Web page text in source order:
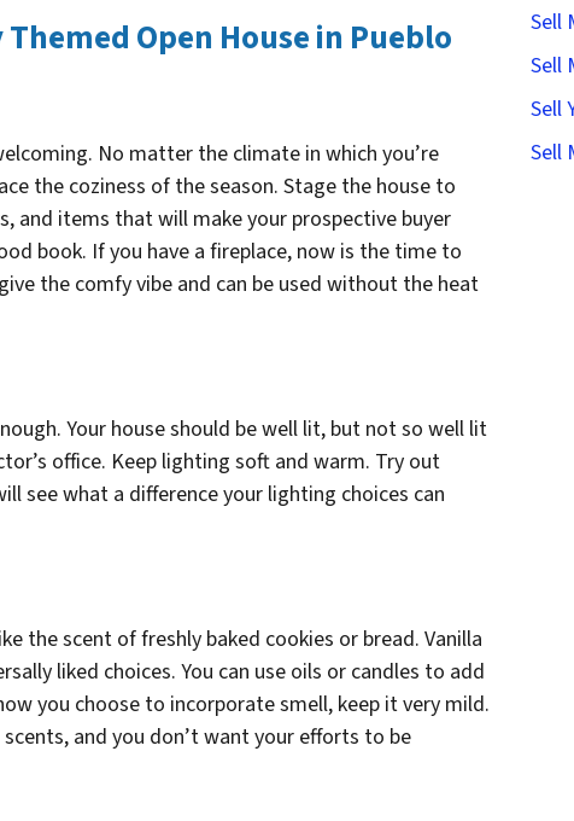
Open House in Pueblo
No matter the climate in which you’re
the coziness of the season. Stage the house to
and items that will make your prospective buyer
book. If you have a fireplace, now is the time to
the comfy vibe and can be used without the heat
Your house should be well lit, but not so well lit
office. Keep lighting soft and warm. Try out
see what a difference your lighting choices can
the scent of freshly baked cookies or bread. Vanilla
liked choices. You can use oils or candles to add
you choose to incorporate smell, keep it very mild.
and you don’t want your efforts to be
Sell
Sell
Sell
Sell